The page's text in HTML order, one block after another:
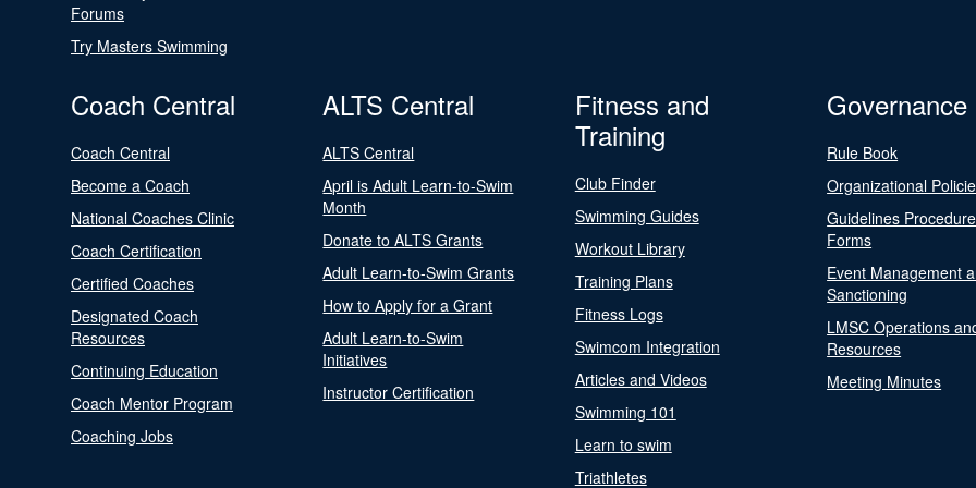
Forums
Try Masters Swimming
Coach Central
Coach Central
Become a Coach
National Coaches Clinic
Coach Certification
Certified Coaches
Designated Coach
Resources
Continuing Education
Coach Mentor Program
Coaching Jobs
ALTS Central
ALTS Central
April is Adult Learn-to-Swim
Month
Donate to ALTS Grants
Adult Learn-to-Swim Grants
How to Apply for a Grant
Adult Learn-to-Swim
Initiatives
Instructor Certification
Fitness and
Training
Club Finder
Swimming Guides
Workout Library
Training Plans
Fitness Logs
Swimcom Integration
Articles and Videos
Swimming 101
Learn to swim
Triathletes
Governance
Rule Book
Organizational
Guidelines
Forms
Event Management
Sanctioning
LMSC Operations
Resources
Meeting Minutes